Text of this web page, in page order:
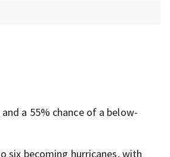
a 55% chance of a below-
six becoming hurricanes, with